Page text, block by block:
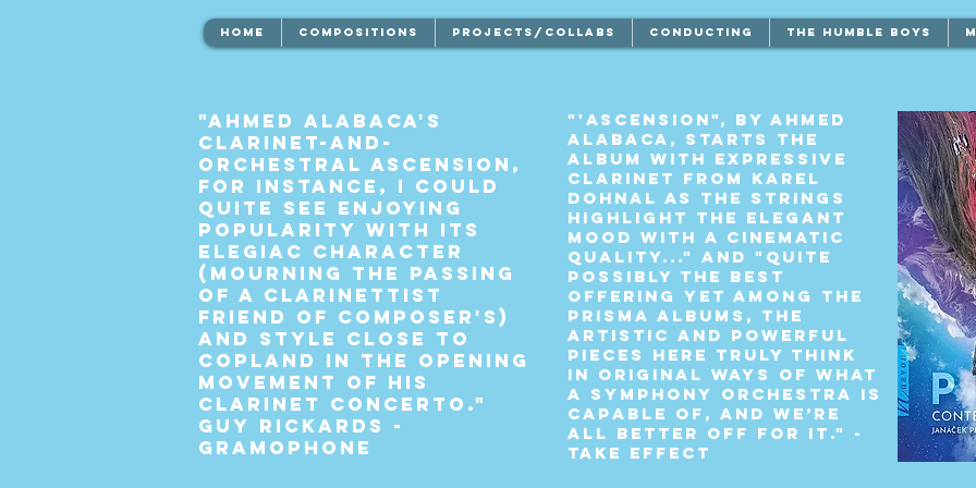
HOME COMPOSITIONS PROJECTS/COLLABS CONDUCTING THE HUMBLE BOYS
"Ahmed Alabaca's
clarinet-and-
orchestral Ascension,
for instance, I could
quite see enjoying
popularity with its
elegiac character
(mourning the passing
of a clarinettist
friend of composer's)
and style close to
Copland in the opening
movement of his
Clarinet Concerto."
Guy Rickards -
Gramophone
"'Ascension", by Ahmed
Alabaca, starts the
album with expressive
clarinet from Karel
Dohnal as the strings
highlight the elegant
mood with a cinematic
quality..." and "Quite
possibly the best
offering yet among the
Prisma albums, the
artistic and powerful
pieces here truly think
in original ways of what
a symphony orchestra is
capable of, and we’re
all better off for it." -
TAKE EFFECT